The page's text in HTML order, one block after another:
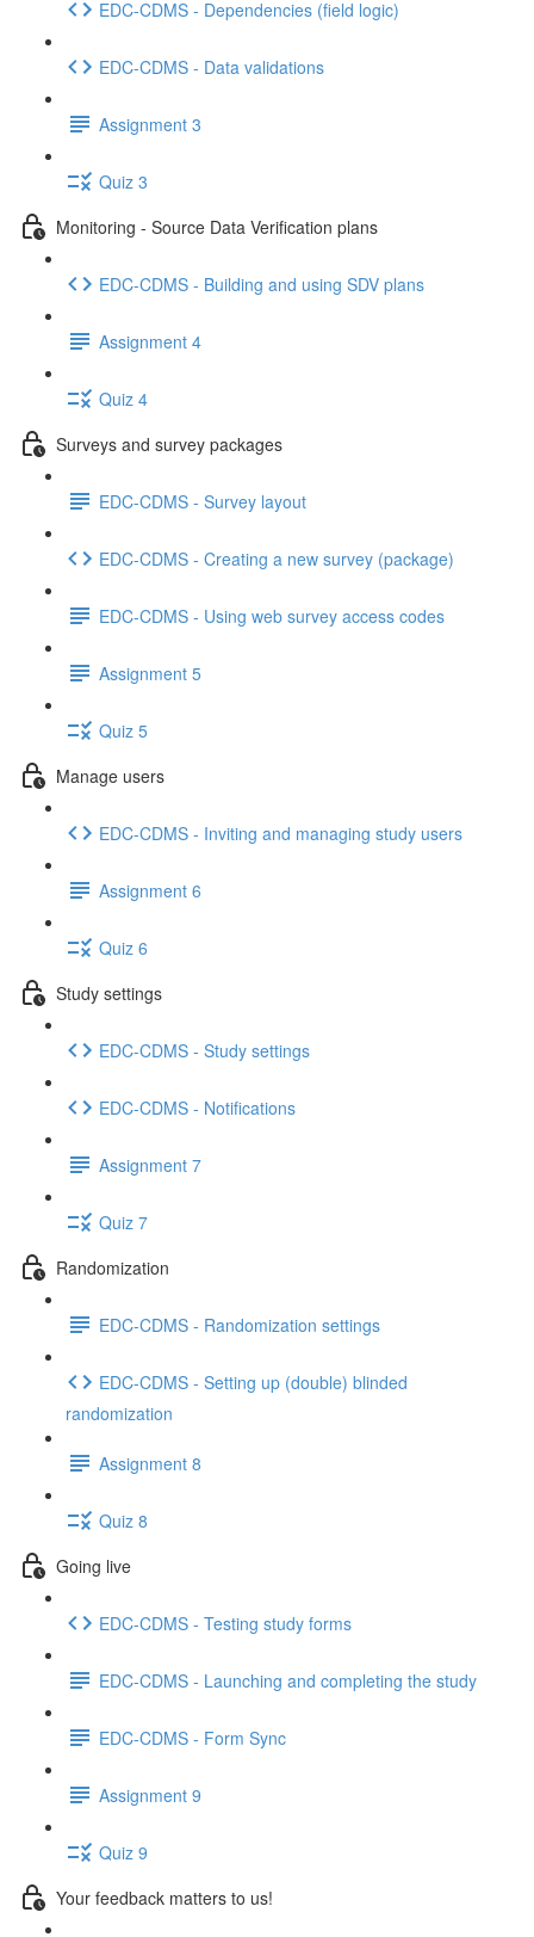
EDC-CDMS - Dependencies (field logic)
EDC-CDMS - Data validations
Assignment 3
Quiz 3
Monitoring - Source Data Verification plans
EDC-CDMS - Building and using SDV plans
Assignment 4
Quiz 4
Surveys and survey packages
EDC-CDMS - Survey layout
EDC-CDMS - Creating a new survey (package)
EDC-CDMS - Using web survey access codes
Assignment 5
Quiz 5
Manage users
EDC-CDMS - Inviting and managing study users
Assignment 6
Quiz 6
Study settings
EDC-CDMS - Study settings
EDC-CDMS - Notifications
Assignment 7
Quiz 7
Randomization
EDC-CDMS - Randomization settings
EDC-CDMS - Setting up (double) blinded
randomization
Assignment 8
Quiz 8
Going live
EDC-CDMS - Testing study forms
EDC-CDMS - Launching and completing the study
EDC-CDMS - Form Sync
Assignment 9
Quiz 9
Your feedback matters to us!